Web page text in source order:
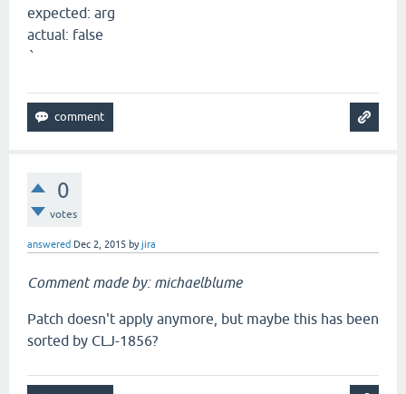
expected: arg
actual: false
`
0
votes
answered Dec 2, 2015 byjira
Comment made by: michaelblume
Patch doesn't apply anymore, but maybe this has been
sorted by CLJ-1856?